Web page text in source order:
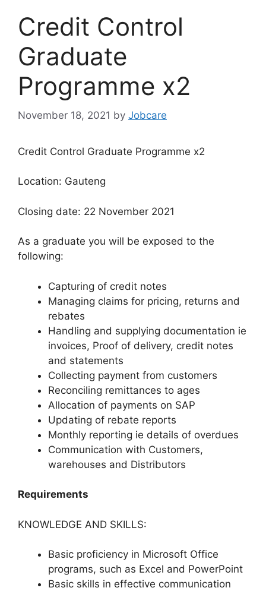
Credit Control
Graduate
Programme x2
November 18, 2021 by Jobcare
Credit Control Graduate Programme x2
Location: Gauteng
Closing date: 22 November 2021
As a graduate you will be exposed to the
following:
Capturing of credit notes
Managing claims for pricing, returns and
rebates
Handling and supplying documentation ie
invoices, Proof of delivery, credit notes
and statements
Collecting payment from customers
Reconciling remittances to ages
Allocation of payments on SAP
Updating of rebate reports
Monthly reporting ie details of overdues
Communication with Customers,
warehouses and Distributors
Requirements
KNOWLEDGE AND SKILLS:
Basic proficiency in Microsoft Office
programs, such as Excel and PowerPoint
Basic skills in effective communication